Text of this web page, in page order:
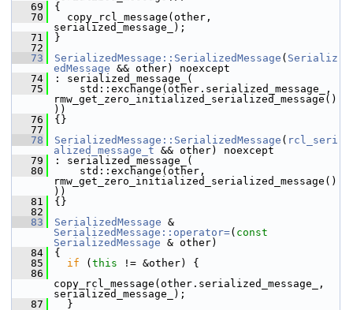
   69
{
   70
copy_rcl_message(other,
serialized_message_);
   71
}
   72
   73
SerializedMessage::SerializedMessage ( Serializ
edMessage && other) noexcept
   74
: serialized_message_(
   75
std::exchange(other.serialized_message_,
rmw_get_zero_initialized_serialized_message()
))
   76
{}
   77
   78
SerializedMessage::SerializedMessage ( rcl_seri
alized_message_t && other) noexcept
   79
: serialized_message_(
   80
std::exchange(other,
rmw_get_zero_initialized_serialized_message()
))
   81
{}
   82
   83
SerializedMessage
SerializedMessage::operator=( const
SerializedMessage & other)
   84
{
   85
if ( this != &other) {
   86
copy_rcl_message(other.serialized_message_,
serialized_message_);
   87
}